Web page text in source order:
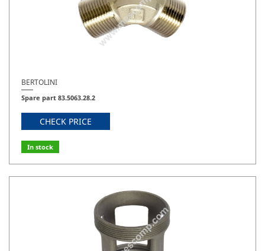
BERTOLINI
Spare part 83.5063.28.2
CHECK PRICE
In stock